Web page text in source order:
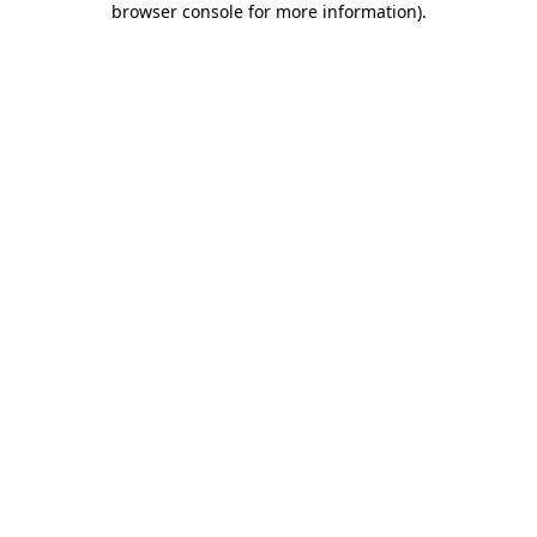
browser console for more information).